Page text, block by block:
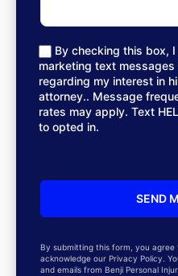
By checking this box,
marketing text messages
regarding my interest in
attorney.. Message
rates may apply. Text
to opted in.
By submitting this form, you agree
acknowledge our Privacy Policy.
and emails from Benji Personal